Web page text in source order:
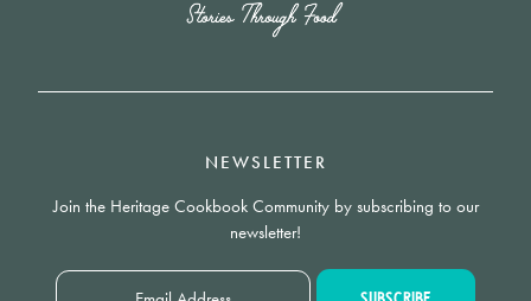
NEWSLETTER
Join the Heritage Cookbook Community by subscribing to our
newsletter!